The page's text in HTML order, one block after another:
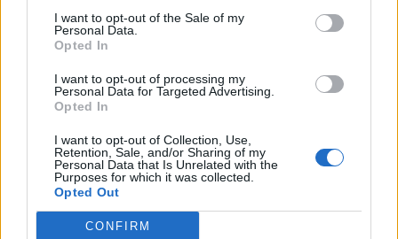
I want to opt-out of the Sale of my
Personal Data.
Opted In
I want to opt-out of processing my
Personal Data for Targeted Advertising.
Opted In
I want to opt-out of Collection, Use,
Retention, Sale, and/or Sharing of my
Personal Data that Is Unrelated with the
Purposes for which it was collected.
Opted Out
CONFIRM
Giornata Entrato Bonus/Malus
LAZ 6-1 SPE
MIL 2-0 LAZ
LAZ 2-2 CAG
1-1 LAZ